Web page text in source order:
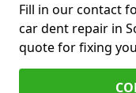
Fill in our contact
car dent repair in
quote for fixing